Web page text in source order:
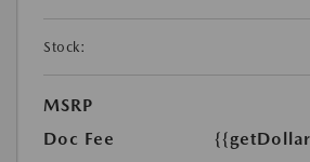
Stock:
MSRP
Doc Fee